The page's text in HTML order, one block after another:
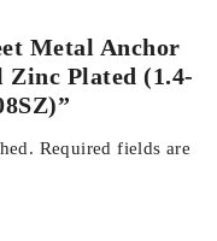
Metal Anchor
Zinc Plated (1.4-
Required fields are